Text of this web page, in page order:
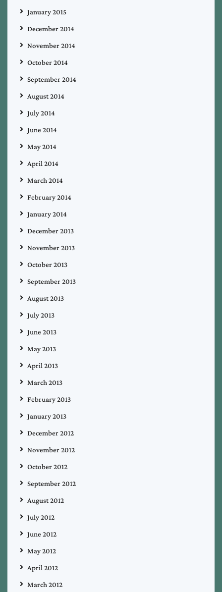
January 2015
December 2014
November 2014
October 2014
September 2014
August 2014
July 2014
June 2014
May 2014
April 2014
March 2014
February 2014
January 2014
December 2013
November 2013
October 2013
September 2013
August 2013
July 2013
June 2013
May 2013
April 2013
March 2013
February 2013
January 2013
December 2012
November 2012
October 2012
September 2012
August 2012
July 2012
June 2012
May 2012
April 2012
March 2012